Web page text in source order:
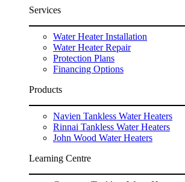
Services
Water Heater Installation
Water Heater Repair
Protection Plans
Financing Options
Products
Navien Tankless Water Heaters
Rinnai Tankless Water Heaters
John Wood Water Heaters
Learning Centre